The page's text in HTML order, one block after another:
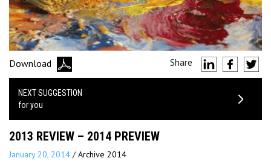
Download Share
NEXT SUGGESTION
for you
2013 REVIEW – 2014 PREVIEW
January 20, 2014 /Archive 2014